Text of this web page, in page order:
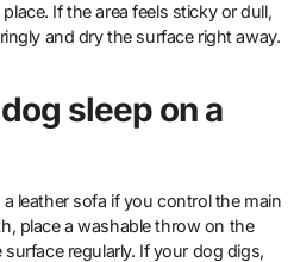
If the area feels sticky or dull,
and dry the surface right away.
sleep on a
place a washable throw on the
regularly. If your dog digs,